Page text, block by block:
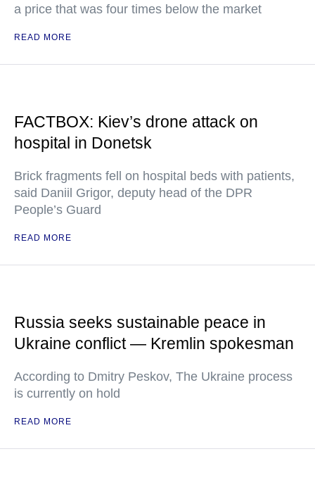
a price that was four times below the market
READ MORE
FACTBOX: Kiev’s drone attack on
hospital in Donetsk
Brick fragments fell on hospital beds with patients,
said Daniil Grigor, deputy head of the DPR
People’s Guard
READ MORE
Russia seeks sustainable peace in
Ukraine conflict — Kremlin spokesman
According to Dmitry Peskov, The Ukraine process
is currently on hold
READ MORE